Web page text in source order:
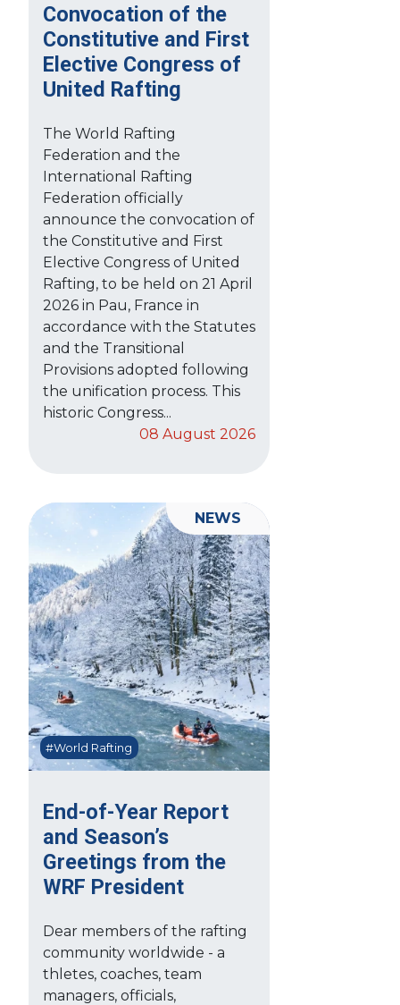
Convocation of the
Constitutive and First
Elective Congress of
United Rafting
The World Rafting
Federation and the
International Rafting
Federation officially
announce the convocation of
the Constitutive and First
Elective Congress of United
Rafting, to be held on 21 April
2026 in Pau, France in
accordance with the Statutes
and the Transitional
Provisions adopted following
the unification process. This
historic Congress...
08 August 2026
End-of-Year Report
and Season’s
Greetings from the
WRF President
#World Rafting
Dear members of the rafting
community worldwide - a
thletes, coaches, team
managers, officials,
NEWS